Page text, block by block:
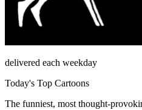
delivered each weekday
Today's Top Cartoons
The funniest, most thought-